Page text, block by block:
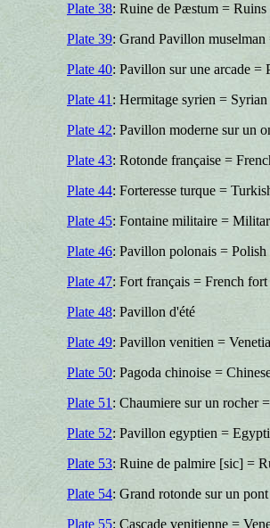
Plate 38: Ruine de Pæstum = Ruins
Plate 39: Grand Pavillon
Plate 40: Pavillon sur une arcade =
Plate 41 : Hermitage syrien = Syrian
Plate 42: Pavillon moderne sur un
Plate 43: Rotonde française =
Plate 44: Forteresse turque =
Plate 45: Fontaine militaire =
Plate 46: Pavillon polonais =
Plate 47: Fort français = French fort
Plate 48: Pavillon d'été
Plate 49: Pavillon venitien =
Plate 50: Pagoda chinoise =
Plate 51 : Chaumiere sur un rocher
Plate 52: Pavillon egyptien =
Plate 53: Ruine de palmire [sic] =
Plate 54: Grand rotonde sur un
Plate 55: Cascade venitienne =